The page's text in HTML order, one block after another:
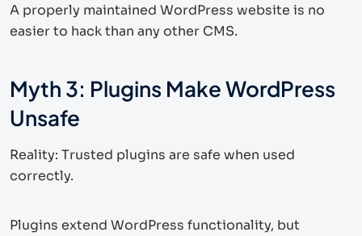
A properly maintained WordPress website is no
easier to hack than any other CMS.
Myth 3: Plugins Make WordPress
Unsafe
Reality: Trusted plugins are safe when used
correctly.
Plugins extend WordPress functionality, but